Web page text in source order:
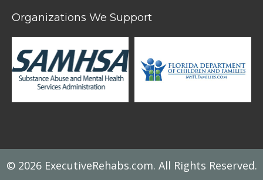
Organizations We Support
© 2026 ExecutiveRehabs.com. All Rights Reserved.